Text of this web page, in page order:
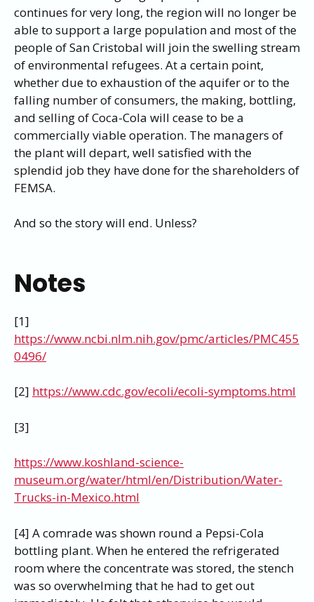
continues for very long, the region will no longer be
able to support a large population and most of the
people of San Cristobal will join the swelling stream
of environmental refugees. At a certain point,
whether due to exhaustion of the aquifer or to the
falling number of consumers, the making, bottling,
and selling of Coca-Cola will cease to be a
commercially viable operation. The managers of
the plant will depart, well satisfied with the
splendid job they have done for the shareholders of
FEMSA.
And so the story will end. Unless?
Notes
[1]
https://www.ncbi.nlm.nih.gov/pmc/articles/PMC455
0496/
[2] https://www.cdc.gov/ecoli/ecoli-symptoms.html
[3]
https://www.koshland-science-
museum.org/water/html/en/Distribution/Water-
Trucks-in-Mexico.html
[4] A comrade was shown round a Pepsi-Cola
bottling plant. When he entered the refrigerated
room where the concentrate was stored, the stench
was so overwhelming that he had to get out